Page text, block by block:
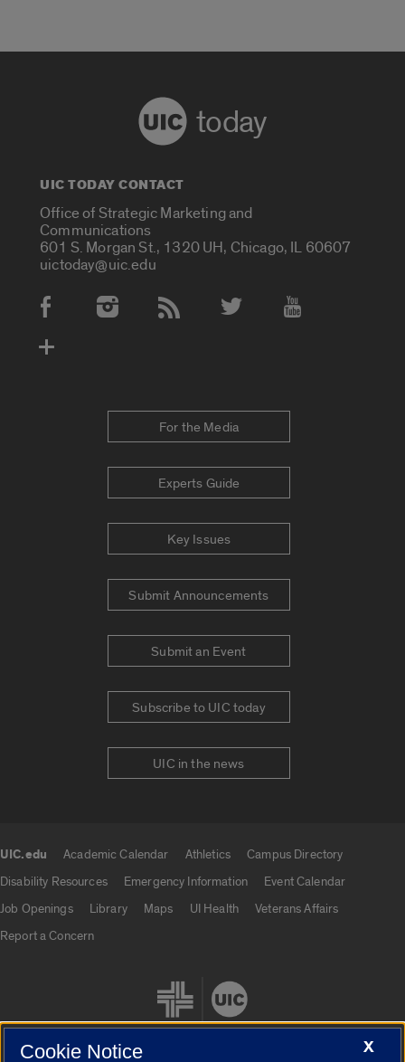
today
UIC TODAY CONTACT
Office of Strategic Marketing and
Communications
601 S. Morgan St., 1320 UH, Chicago, IL 60607
uictoday@uic.edu
Social Media Accounts
For the Media
Experts Guide
Key Issues
Submit Announcements
Submit an Event
Subscribe to UIC today
UIC in the news
UIC.edu Academic Calendar Athletics
Campus Directory
Disability Resources
Emergency Information
Event Calendar
Job Openings
Library Maps UI Health
Veterans Affairs
Report a Concern
X
Cookie Notice